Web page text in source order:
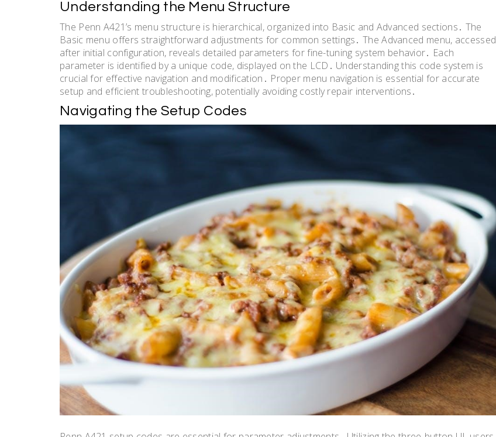
Understanding the Menu Structure
The Penn A421’s menu structure is hierarchical, organized into Basic and Advanced sections․ The
Basic menu offers straightforward adjustments for common settings․ The Advanced menu, accessed
after initial configuration, reveals detailed parameters for fine-tuning system behavior․ Each
parameter is identified by a unique code, displayed on the LCD․ Understanding this code system is
crucial for effective navigation and modification․ Proper menu navigation is essential for accurate
setup and efficient troubleshooting, potentially avoiding costly repair interventions․
Navigating the Setup Codes